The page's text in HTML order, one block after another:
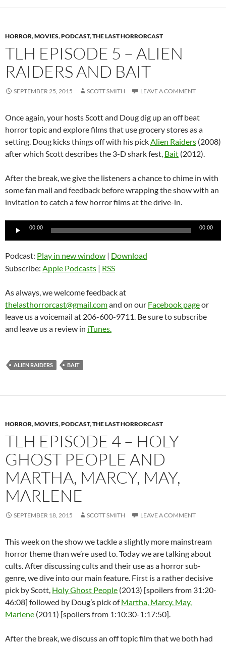
HORROR,MOVIES,PODCAST,THE LAST HORRORCAST
TLH EPISODE 5 – ALIEN
RAIDERS AND BAIT
SEPTEMBER 25, 2015 SCOTT SMITH LEAVE A COMMENT
Once again, your hosts Scott and Doug dig up an off beat
horror topic and explore films that use grocery stores as a
setting. Doug kicks things off with his pickAlien Raiders (2008)
after which Scott describes the 3-D shark fest, Bait (2012).
After the break, we give the listeners a chance to chime in with
some fan mail and feedback before wrapping the show with an
invitation to catch a few horror films at the drive-in.
Audio
00:00 00:00
Podcast: Play in new window | Download
Subscribe: Apple Podcasts | RSS
As always, we welcome feedback at
thelasthorrorcast@gmail.comand on our Facebook pageor
leave us a voicemail at 206-600-9711. Be sure to subscribe
and leave us a review in iTunes.
ALIEN RAIDERS BAIT
HORROR,MOVIES,PODCAST,THE LAST HORRORCAST
TLH EPISODE 4 – HOLY
GHOST PEOPLE AND
MARTHA, MARCY, MAY,
MARLENE
SEPTEMBER 18, 2015 SCOTT SMITH LEAVE A COMMENT
This week on the show we tackle a slightly more mainstream
horror theme than we’re used to. Today we are talking about
cults. After discussing cults and their use as a horror sub-
genre, we dive into our main feature. First is a rather decisive
pick by Scott, Holy Ghost People (2013) [spoilers from 31:20-
46:08] followed by Doug’s pick ofMartha, Marcy, May,
Marlene (2011) [spoilers from 1:10:30-1:17:50].
After the break, we discuss an off topic film that we both had